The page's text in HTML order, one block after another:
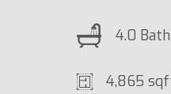
4.0
4,865